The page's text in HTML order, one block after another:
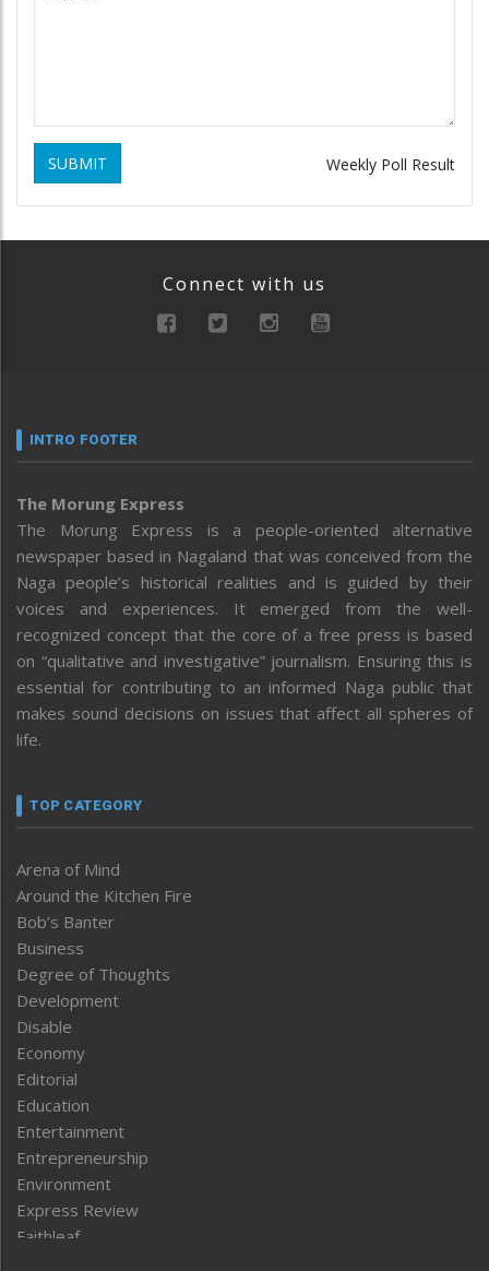
SUBMIT Weekly Poll Result
Connect with us
INTRO FOOTER
The Morung Express
The Morung Express is a people-oriented alternative
newspaper based in Nagaland that was conceived from the
Naga people’s historical realities and is guided by their
voices and experiences. It emerged from the well-
recognized concept that the core of a free press is based
on “qualitative and investigative” journalism. Ensuring this is
essential for contributing to an informed Naga public that
makes sound decisions on issues that affect all spheres of
life.
TOP CATEGORY
Arena of Mind
Around the Kitchen Fire
Bob’s Banter
Business
Degree of Thoughts
Development
Disable
Economy
Editorial
Education
Entertainment
Entrepreneurship
Environment
Express Review
Faithleaf